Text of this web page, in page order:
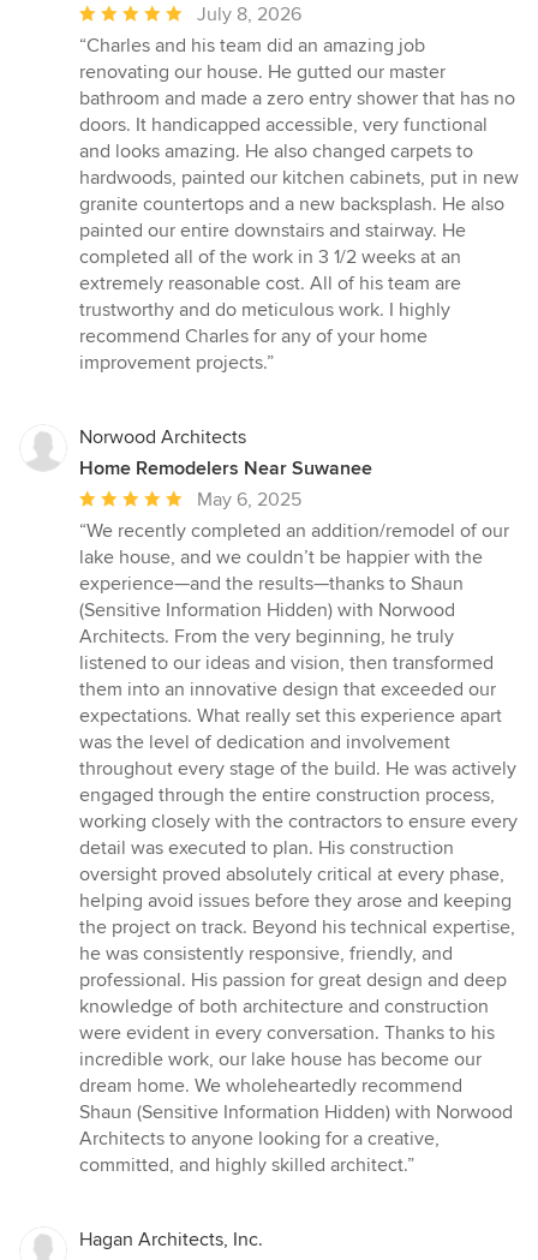
Average
rating:
5
out
of
5
stars
July 8, 2026
“Charles and his team did an amazing job
renovating our house. He gutted our master
bathroom and made a zero entry shower that has no
doors. It handicapped accessible, very functional
and looks amazing. He also changed carpets to
hardwoods, painted our kitchen cabinets, put in new
granite countertops and a new backsplash. He also
painted our entire downstairs and stairway. He
completed all of the work in 3 1/2 weeks at an
extremely reasonable cost. All of his team are
trustworthy and do meticulous work. I highly
recommend Charles for any of your home
improvement projects.”
Norwood Architects
Home Remodelers Near Suwanee
Average
rating:
5
out
of
5
stars
May 6, 2025
“We recently completed an addition/remodel of our
lake house, and we couldn’t be happier with the
experience—and the results—thanks to Shaun
(Sensitive Information Hidden) with Norwood
Architects. From the very beginning, he truly
listened to our ideas and vision, then transformed
them into an innovative design that exceeded our
expectations. What really set this experience apart
was the level of dedication and involvement
throughout every stage of the build. He was actively
engaged through the entire construction process,
working closely with the contractors to ensure every
detail was executed to plan. His construction
oversight proved absolutely critical at every phase,
helping avoid issues before they arose and keeping
the project on track. Beyond his technical expertise,
he was consistently responsive, friendly, and
professional. His passion for great design and deep
knowledge of both architecture and construction
were evident in every conversation. Thanks to his
incredible work, our lake house has become our
dream home. We wholeheartedly recommend
Shaun (Sensitive Information Hidden) with Norwood
Architects to anyone looking for a creative,
committed, and highly skilled architect.”
Hagan Architects, Inc.